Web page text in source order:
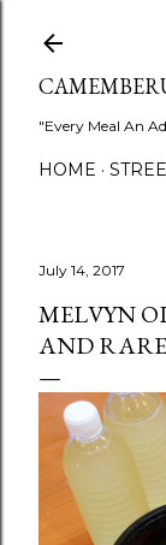
"Every Meal An
HOME
July 14, 2017
MELVYN
AND